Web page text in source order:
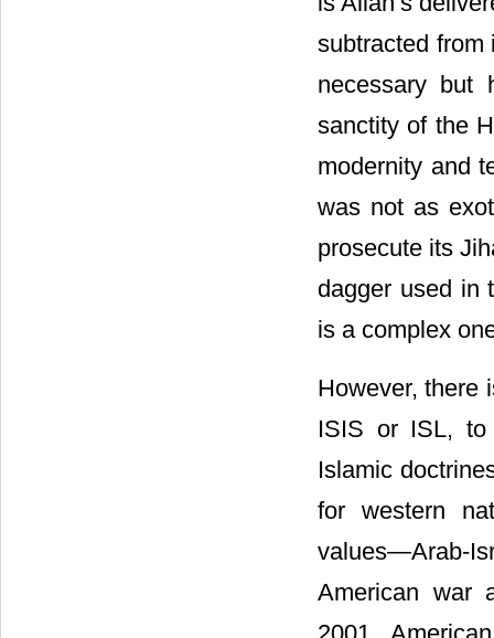
subtracted from
necessary but
sanctity of the
modernity and
was not as
prosecute its
dagger used in
is a complex
However, there
ISIS or ISL, to
Islamic
for western
values―Arab-
American war